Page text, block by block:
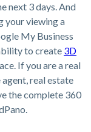
next 3 days. And
your viewing a
My Business
to create 3D
If you are a real
real estate
the complete 360